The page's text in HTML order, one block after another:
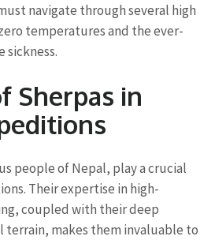
navigate through several high
temperatures and the ever-
Sherpas in
people of Nepal, play a crucial
Their expertise in high-
coupled with their deep
terrain, makes them invaluable to